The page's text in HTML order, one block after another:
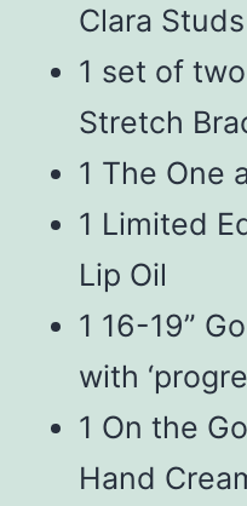
Clara Studs
1 set of two
Stretch
1 The One
1 Limited
Lip Oil
1 16-19”
with
1 On the
Hand